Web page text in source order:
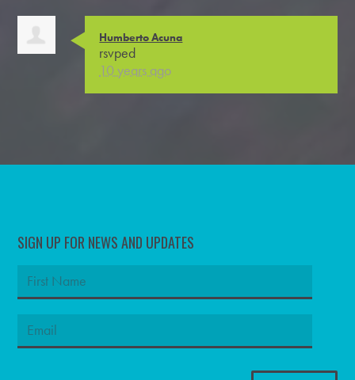
Humberto Acuna
rsvped
10 years ago
SIGN UP FOR NEWS AND UPDATES